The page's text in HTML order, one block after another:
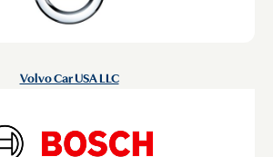
Volvo Car USA LLC